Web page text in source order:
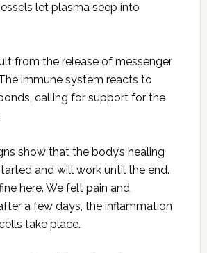
let plasma seep into
from the release of messenger
immune system reacts to
calling for support for the
show that the body’s healing
and will work until the end.
here. We felt pain and
a few days, the inflammation
take place.